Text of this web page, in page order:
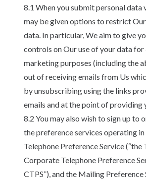
8.1 When you submit personal data
may be given options to restrict
data. In particular, We aim to give
controls on Our use of your data
marketing purposes (including the
out of receiving emails from Us
by unsubscribing using the links
emails and at the point of providing
8.2 You may also wish to sign up to
the preference services operating
Telephone Preference Service (“the
Corporate Telephone Preference
CTPS”), and the Mailing Preference